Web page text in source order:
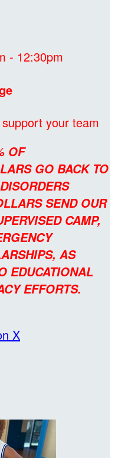
- 12:30pm
your team
OF
GO BACK TO
SEND OUR
CAMP,
AS
EDUCATIONAL
EFFORTS.
X